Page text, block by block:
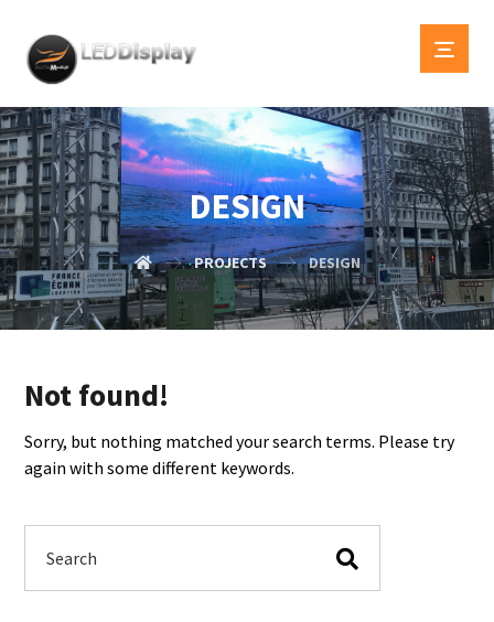
DESIGN
PROJECTS DESIGN
Not found!
Sorry, but nothing matched your search terms. Please try
again with some different keywords.